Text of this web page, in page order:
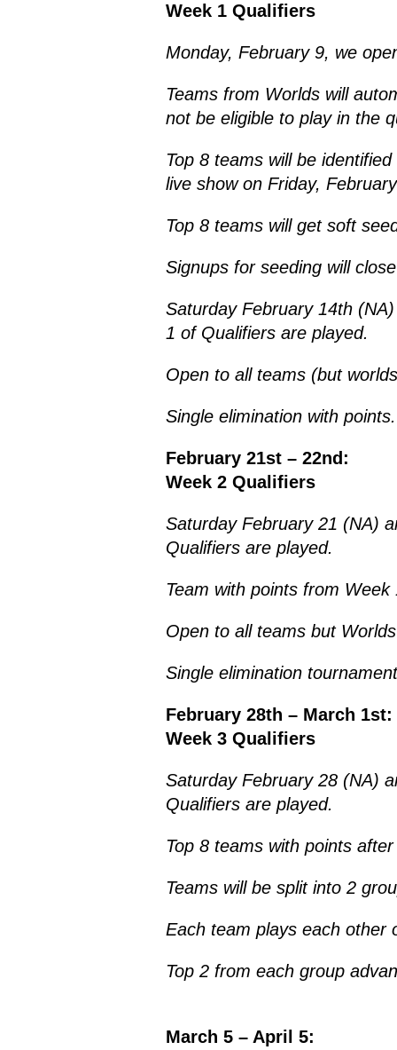
Week 1 Qualifiers
Monday, February 9, we
Teams from Worlds will
not be eligible to play in the
Top 8 teams will be
live show on Friday,
Top 8 teams will get soft
Signups for seeding will
Saturday February 14th
1 of Qualifiers are played.
Open to all teams (but
Single elimination with points.
February 21st – 22nd:
Week 2 Qualifiers
Saturday February 21 (NA)
Qualifiers are played.
Team with points from
Open to all teams but
Single elimination
February 28th – March 1st:
Week 3 Qualifiers
Saturday February 28 (NA)
Qualifiers are played.
Top 8 teams with points
Teams will be split into 2
Each team plays each other
Top 2 from each group
March 5 – April 5: